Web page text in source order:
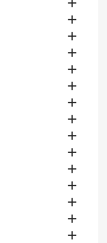














